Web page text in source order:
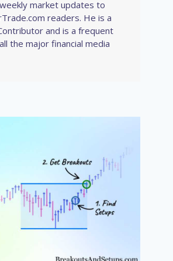
market updates to
readers. He is a
and is a frequent
the major financial media